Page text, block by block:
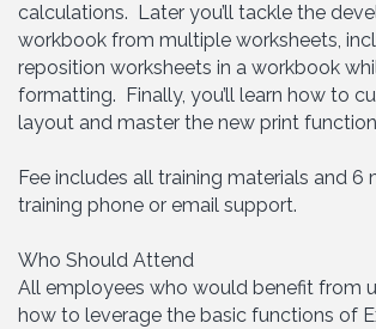
calculations. Later you’ll tackle the
workbook from multiple worksheets,
reposition worksheets in a workbook
formatting. Finally, you’ll learn how to
layout and master the new print
Fee includes all training materials and
training phone or email support.
Who Should Attend
All employees who would benefit from
how to leverage the basic functions of